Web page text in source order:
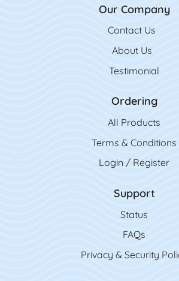
Our Company
Contact Us
Contact Us
About Us
Testimonial
Ordering
All Products
Terms & Conditions
Login / Register
Support
Status
FAQs
Privacy & Security